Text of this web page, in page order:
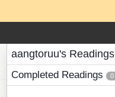
aangtoruu's Readings
Completed Readings 0